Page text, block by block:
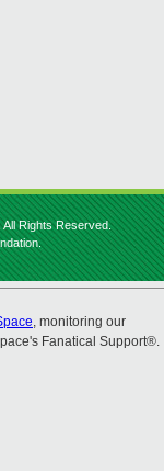
All Rights Reserved.
, monitoring our
Fanatical Support®.